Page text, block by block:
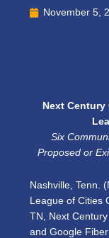
November 5,
Next
Six
Proposed or
Nashville, Tenn.
League of Cities
TN, Next
and Google